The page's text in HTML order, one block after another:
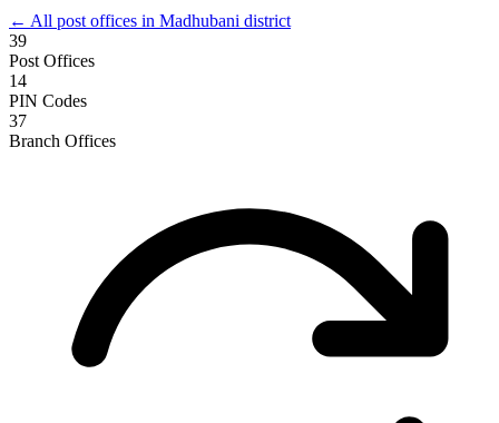
← All post offices in Madhubani district
39
Post Offices
14
PIN Codes
37
Branch Offices